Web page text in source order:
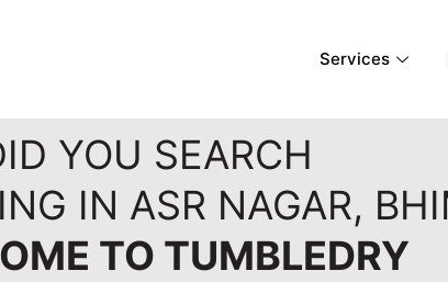
Services
YOU SEARCH
IN ASR NAGAR,
TO TUMBLEDRY